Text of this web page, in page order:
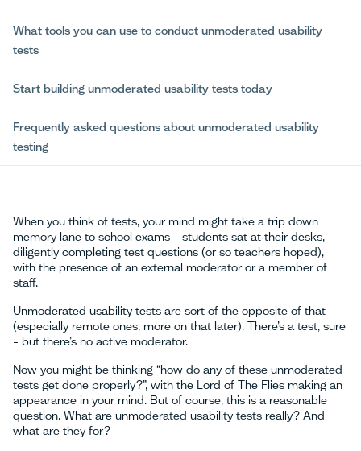
What tools you can use to conduct unmoderated usability
tests
Start building unmoderated usability tests today
Frequently asked questions about unmoderated usability
testing
When you think of tests, your mind might take a trip down
memory lane to school exams – students sat at their desks,
diligently completing test questions (or so teachers hoped),
with the presence of an external moderator or a member of
staff.
Unmoderated usability tests are sort of the opposite of that
(especially remote ones, more on that later). There’s a test, sure
– but there’s no active moderator.
Now you might be thinking “how do any of these unmoderated
tests get done properly?”, with the Lord of The Flies making an
appearance in your mind. But of course, this is a reasonable
question. What are unmoderated usability tests really? And
what are they for?